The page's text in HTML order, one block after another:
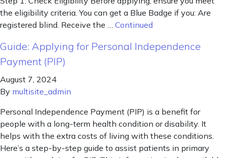
the eligibility criteria. You can get a Blue Badge if you: Are
registered blind. Receive the … Continued
Guide: Applying for Personal Independence
Payment (PIP)
August 7, 2024
By multisite_admin
Personal Independence Payment (PIP) is a benefit for
people with a long-term health condition or disability. It
helps with the extra costs of living with these conditions.
Here’s a step-by-step guide to assist patients in primary